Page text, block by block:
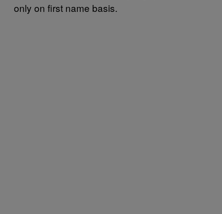
only on first name basis.